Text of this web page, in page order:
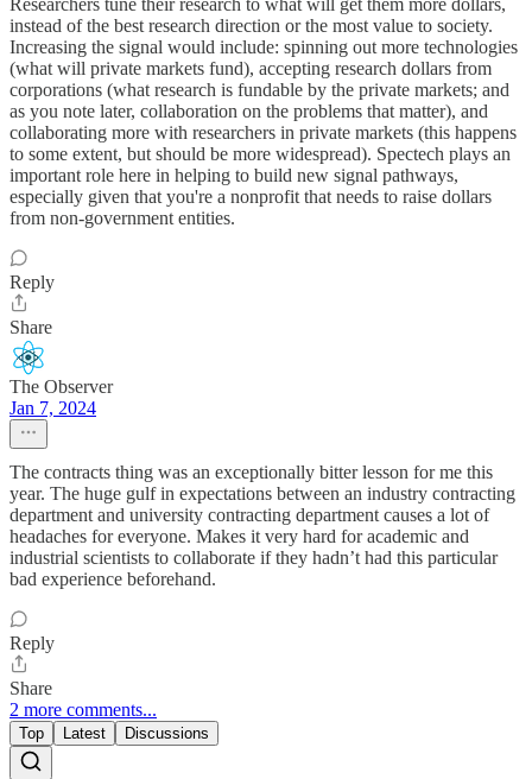
Researchers tune their research to what will get them more dollars,
instead of the best research direction or the most value to society.
Increasing the signal would include: spinning out more technologies
(what will private markets fund), accepting research dollars from
corporations (what research is fundable by the private markets; and
as you note later, collaboration on the problems that matter), and
collaborating more with researchers in private markets (this happens
to some extent, but should be more widespread). Spectech plays an
important role here in helping to build new signal pathways,
especially given that you're a nonprofit that needs to raise dollars
from non-government entities.
Reply
Share
The Observer
Jan 7, 2024
The contracts thing was an exceptionally bitter lesson for me this
year. The huge gulf in expectations between an industry contracting
department and university contracting department causes a lot of
headaches for everyone. Makes it very hard for academic and
industrial scientists to collaborate if they hadn’t had this particular
bad experience beforehand.
Reply
Share
2 more comments...
Top Latest Discussions